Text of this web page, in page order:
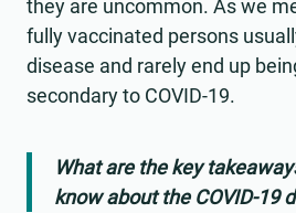
they are uncommon. As we
fully vaccinated persons
disease and rarely end up
secondary to COVID-19.
What are the key
know about the COVID-19